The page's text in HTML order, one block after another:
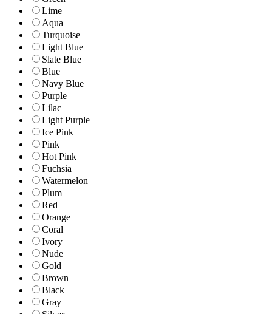
Lime
Aqua
Turquoise
Light Blue
Slate Blue
Blue
Navy Blue
Purple
Lilac
Light Purple
Ice Pink
Pink
Hot Pink
Fuchsia
Watermelon
Plum
Red
Orange
Coral
Ivory
Nude
Gold
Brown
Black
Gray